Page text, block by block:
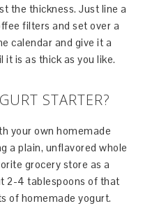
the thickness. Just line a
filters and set over a
calendar and give it a
it is as thick as you like.
STARTER?
your own homemade
a plain, unflavored whole
grocery store as a
2-4 tablespoons of that
of homemade yogurt.